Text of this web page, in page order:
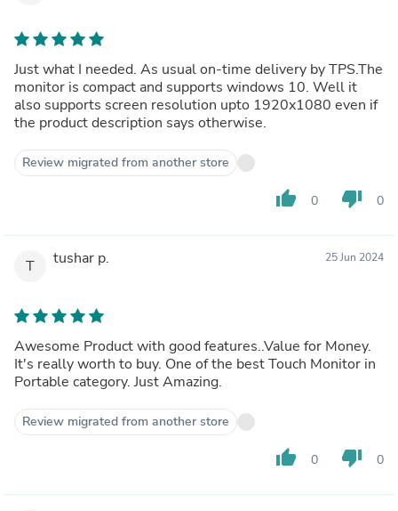
Just what I needed. As usual on-time delivery by TPS.The
monitor is compact and supports windows 10. Well it
also supports screen resolution upto 1920x1080 even if
the product description says otherwise.
Review migrated from another store
thumb_up 0 thumb_down 0
T tushar p. 25 Jun 2024
Awesome Product with good features..Value for Money.
It's really worth to buy. One of the best Touch Monitor in
Portable category. Just Amazing.
Review migrated from another store
thumb_up 0 thumb_down 0